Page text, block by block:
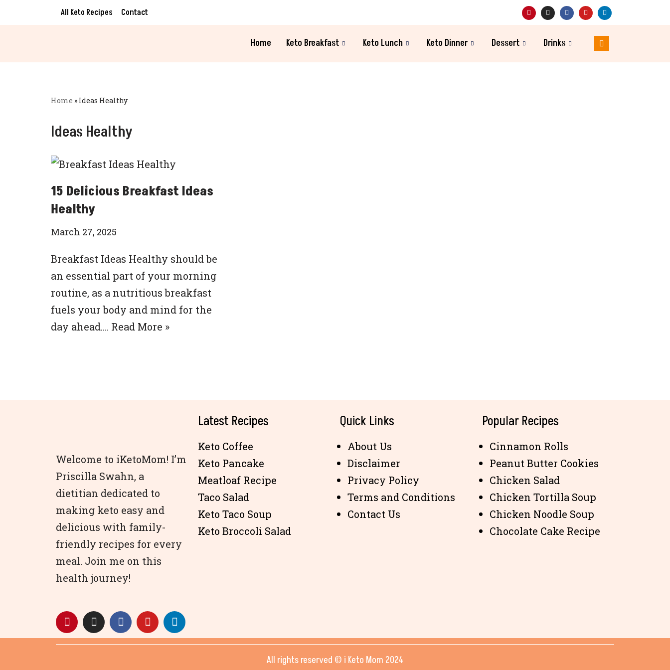
All Keto Recipes Contact
Home Keto Breakfast Keto Lunch Keto Dinner Dessert Drinks
Home » Ideas Healthy
Ideas Healthy
15 Delicious Breakfast Ideas
Healthy
March 27, 2025
Breakfast Ideas Healthy should be
an essential part of your morning
routine, as a nutritious breakfast
fuels your body and mind for the
day ahead.… Read More »
Welcome to iKetoMom! I’m
Priscilla Swahn, a
dietitian dedicated to
making keto easy and
delicious with family-
friendly recipes for every
meal. Join me on this
health journey!
Latest Recipes
Keto Coffee
Keto Pancake
Meatloaf Recipe
Taco Salad
Keto Taco Soup
Keto Broccoli Salad
Quick Links
About Us
Disclaimer
Privacy Policy
Terms and Conditions
Contact Us
Popular Recipes
Cinnamon Rolls
Peanut Butter Cookies
Chicken Salad
Chicken Tortilla Soup
Chicken Noodle Soup
Chocolate Cake Recipe
All rights reserved © i Keto Mom 2024